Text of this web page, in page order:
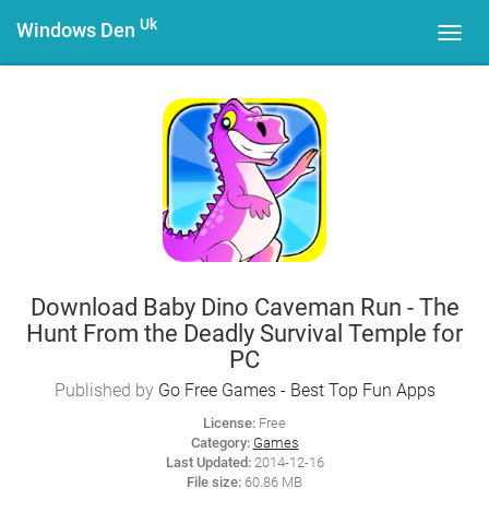
Windows Den Uk
Download Baby Dino Caveman Run - The
Hunt From the Deadly Survival Temple for
PC
Published by Go Free Games - Best Top Fun Apps
License: Free
Category: Games
Last Updated:2014-12-16
File size: 60.86 MB